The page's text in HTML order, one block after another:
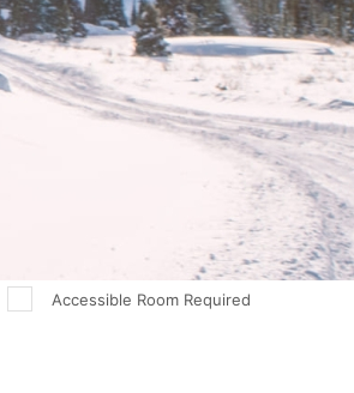
Accessible Room Required